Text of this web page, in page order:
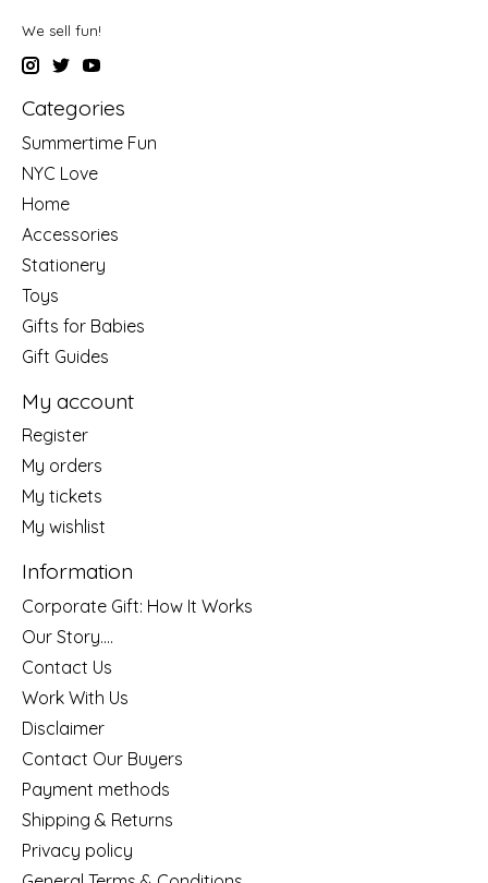
We sell fun!
Categories
Summertime Fun
NYC Love
Home
Accessories
Stationery
Toys
Gifts for Babies
Gift Guides
My account
Register
My orders
My tickets
My wishlist
Information
Corporate Gift: How It Works
Our Story....
Contact Us
Work With Us
Disclaimer
Contact Our Buyers
Payment methods
Shipping & Returns
Privacy policy